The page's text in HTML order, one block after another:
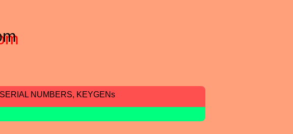
NUMBERS, KEYGENs